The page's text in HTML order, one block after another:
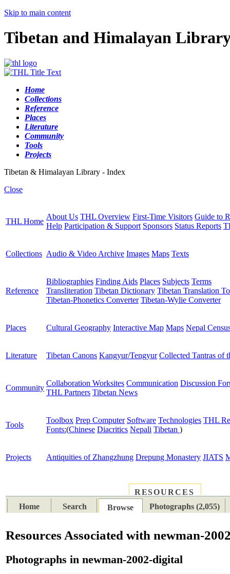
Skip to main content
Tibetan and Himalayan
Home
Collections
Reference
Places
Literature
Community
Tools
Projects
Tibetan & Himalayan Library - Index
Close
THL Home
About Us THL Overview First-Time Visitors Guide to
Help Participation & Support Sponsors Status Reports
Collections Audio & Video Archive Images Maps Texts
Reference
Bibliographies Finding Aids Places Subjects Terms
Transliteration Tibetan Dictionary Tibetan Translation
Tibetan-Phonetics Converter Tibetan-Wylie Converter
Places Cultural Geography Interactive Map Maps Nepal
Literature Tibetan Canons Kangyur/Tengyur Collected Tantras of
Community
Collaboration Worksites Communication Discussion
THL Partners Tibetan News
Tools
Toolbox Prep Computer Software Technologies THL
Fonts:(Chinese Diacritics Nepali Tibetan )
Projects Antiquities of Zhangzhung Drepung Monastery JIATS
RESOURCES
Home
Search Browse Photographs (2,055)
Resources Associated with newman-
Photographs in newman-2002-digital